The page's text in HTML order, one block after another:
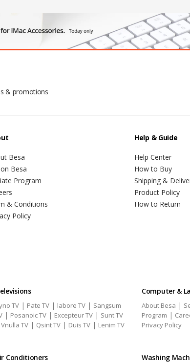
& promotions
Besa
Besa
Program
& Conditions
Policy
Help & Guide
Help Center
How to Buy
Shipping &
Product Policy
How to Return
TV | Pate TV | labore TV | Sangsum
| Posanoic TV | Excepteur TV | Sunt TV
Vnulla TV | Qsint TV | Duis TV | Lenim TV
Computer &
About Besa |
Program |
Privacy Policy
Conditioners Washing